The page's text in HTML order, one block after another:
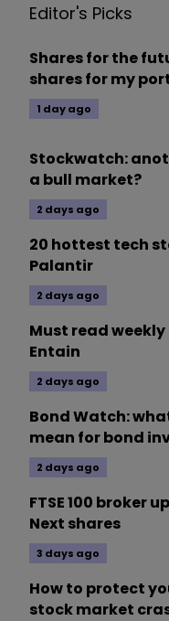
Editor's Picks
Shares for the
shares for my
1 day ago
Stockwatch:
a bull market?
2 days ago
20 hottest tech
Palantir
2 days ago
Must read
Entain
2 days ago
Bond Watch:
mean for bond
2 days ago
FTSE 100 broker
Next shares
3 days ago
How to protect
stock market